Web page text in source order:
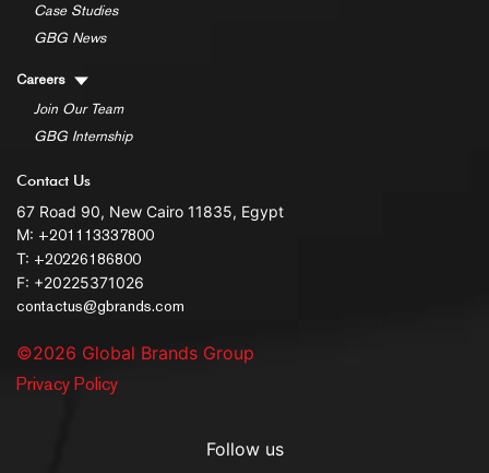
Case Studies
GBG News
Careers
Join Our Team
GBG Internship
Contact Us
67 Road 90, New Cairo 11835, Egypt
M: +201113337800
T: +20226186800
F: +20225371026
contactus@gbrands.com
©2026 Global Brands Group
Privacy Policy
Follow us